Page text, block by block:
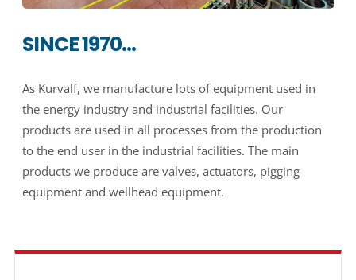
SINCE 1970…
As Kurvalf, we manufacture lots of equipment used in
the energy industry and industrial facilities. Our
products are used in all processes from the production
to the end user in the industrial facilities. The main
products we produce are valves, actuators, pigging
equipment and wellhead equipment.